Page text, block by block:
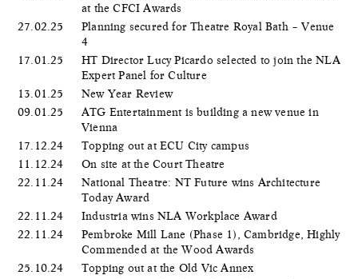
at the CFCI Awards
27.02.25
Planning secured for Theatre Royal Bath – Venue
4
17.01.25
HT Director Lucy Picardo selected to join the NLA
Expert Panel for Culture
13.01.25
New Year Review
09.01.25
ATG Entertainment is building a new venue in
Vienna
17.12.24
Topping out at ECU City campus
11.12.24
On site at the Court Theatre
22.11.24
National Theatre: NT Future wins Architecture
Today Award
22.11.24
Industria wins NLA Workplace Award
22.11.24
Pembroke Mill Lane (Phase 1), Cambridge, Highly
Commended at the Wood Awards
25.10.24
Topping out at the Old Vic Annex